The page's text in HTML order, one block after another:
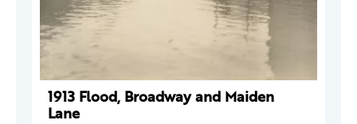
1913 Flood, Broadway and Maiden
Lane